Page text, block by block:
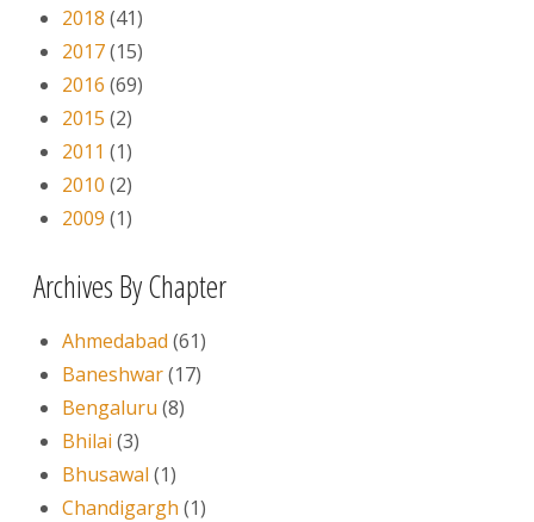
2018 (41)
2017(15)
2016 (69)
2015 (2)
2011 (1)
2010 (2)
2009 (1)
Archives By Chapter
Ahmedabad (61)
Baneshwar(17)
Bengaluru (8)
Bhilai (3)
Bhusawal (1)
Chandigargh (1)